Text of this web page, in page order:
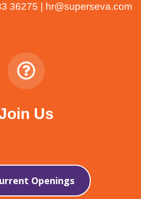
36275 | hr@superseva.com
Us
Openings